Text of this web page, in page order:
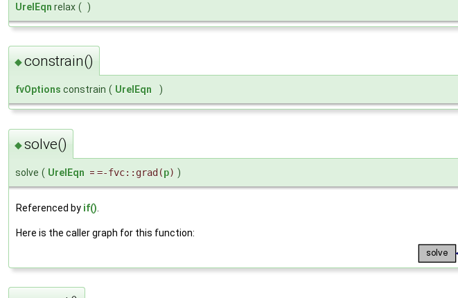
UrelEqn relax ( )
◆constrain()
fvOptions constrain ( UrelEqn )
◆solve()
solve ( UrelEqn = =-fvc::grad(p) )
Referenced by if()
Here is the caller graph for this function: